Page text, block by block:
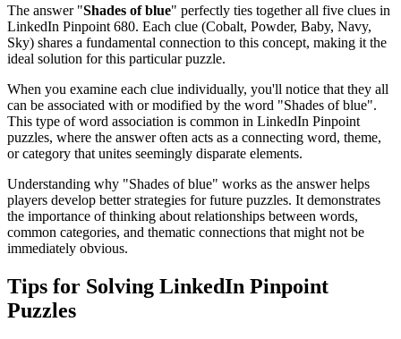
The answer "Shades of blue" perfectly ties together all five clues in
LinkedIn Pinpoint 680. Each clue (Cobalt, Powder, Baby, Navy,
Sky) shares a fundamental connection to this concept, making it the
ideal solution for this particular puzzle.
When you examine each clue individually, you'll notice that they all
can be associated with or modified by the word "Shades of blue".
This type of word association is common in LinkedIn Pinpoint
puzzles, where the answer often acts as a connecting word, theme,
or category that unites seemingly disparate elements.
Understanding why "Shades of blue" works as the answer helps
players develop better strategies for future puzzles. It demonstrates
the importance of thinking about relationships between words,
common categories, and thematic connections that might not be
immediately obvious.
Tips for Solving LinkedIn Pinpoint
Puzzles